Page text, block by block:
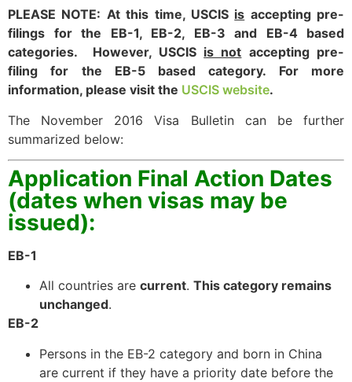
PLEASE NOTE: At this time, USCIS is accepting pre-
filings for the EB-1, EB-2, EB-3 and EB-4 based
categories. However, USCIS is not accepting pre-
filing for the EB-5 based category. For more
information, please visit the USCIS website.
The November 2016 Visa Bulletin can be further
summarized below:
Application Final Action Dates
(dates when visas may be
issued):
EB-1
All countries are current. This category remains
unchanged.
EB-2
Persons in the EB-2 category and born in China
are current if they have a priority date before the